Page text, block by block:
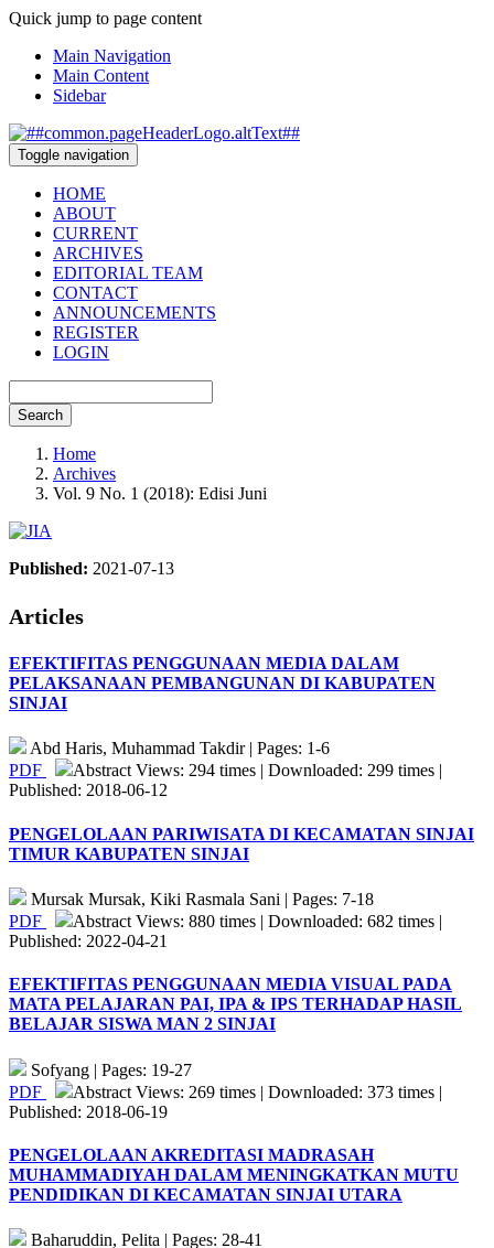
Quick jump to page content
Main Navigation
Main Content
Sidebar
Toggle navigation
HOME
ABOUT
CURRENT
ARCHIVES
EDITORIAL TEAM
CONTACT
ANNOUNCEMENTS
REGISTER
LOGIN
Search
Home
Archives
Vol. 9 No. 1 (2018): Edisi Juni
Published: 2021-07-13
Articles
EFEKTIFITAS PENGGUNAAN MEDIA DALAM
PELAKSANAAN PEMBANGUNAN DI KABUPATEN
SINJAI
Abd Haris, Muhammad Takdir | Pages: 1-6
PDF
Abstract Views: 294 times | Downloaded: 299 times |
Published: 2018-06-12
PENGELOLAAN PARIWISATA DI KECAMATAN SINJAI
TIMUR KABUPATEN SINJAI
Mursak Mursak, Kiki Rasmala Sani | Pages: 7-18
PDF
Abstract Views: 880 times | Downloaded: 682 times |
Published: 2022-04-21
EFEKTIFITAS PENGGUNAAN MEDIA VISUAL PADA
MATA PELAJARAN PAI, IPA & IPS TERHADAP HASIL
BELAJAR SISWA MAN 2 SINJAI
Sofyang | Pages: 19-27
PDF
Abstract Views: 269 times | Downloaded: 373 times |
Published: 2018-06-19
PENGELOLAAN AKREDITASI MADRASAH
MUHAMMADIYAH DALAM MENINGKATKAN MUTU
PENDIDIKAN DI KECAMATAN SINJAI UTARA
Baharuddin, Pelita | Pages: 28-41